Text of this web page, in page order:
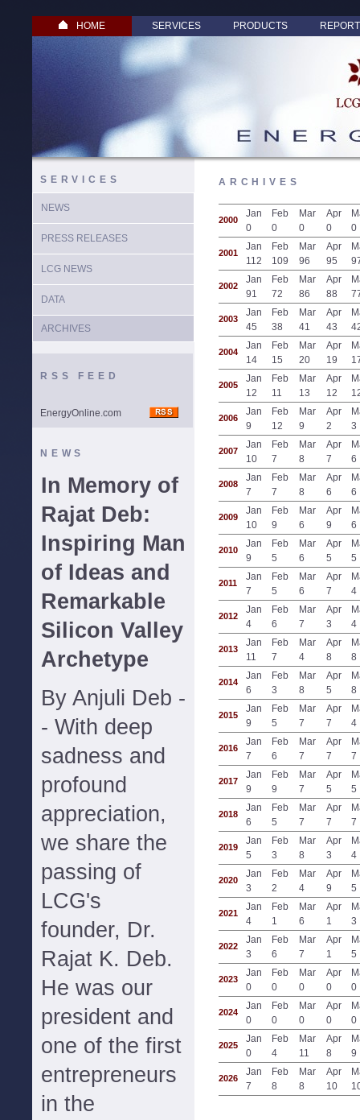
HOME SERVICES PRODUCTS
SERVICES
NEWS
PRESS RELEASES
LCG NEWS
DATA
ARCHIVES
RSS FEED
EnergyOnline.com
NEWS
In Memory of
Rajat Deb:
Inspiring Man
of Ideas and
Remarkable
Silicon Valley
Archetype
By Anjuli Deb -
- With deep
sadness and
profound
appreciation,
we share the
passing of
LCG's
founder, Dr.
Rajat K. Deb.
He was our
president and
one of the first
entrepreneurs
in the
ARCHIVES
2000
Jan
0
Feb
0
Mar
0
Apr
0
0
2001
Jan
112
Feb
109
Mar
96
Apr
95
2002
Jan
91
Feb
72
Mar
86
Apr
88
2003
Jan
45
Feb
38
Mar
41
Apr
43
2004
Jan
14
Feb
15
Mar
20
Apr
19
2005
Jan
12
Feb
11
Mar
13
Apr
12
2006
Jan
9
Feb
12
Mar
9
Apr
2
3
2007
Jan
10
Feb
7
Mar
8
Apr
7
6
2008
Jan
7
Feb
7
Mar
8
Apr
6
6
2009
Jan
10
Feb
9
Mar
6
Apr
9
6
2010
Jan
9
Feb
5
Mar
6
Apr
5
5
2011
Jan
7
Feb
5
Mar
6
Apr
7
4
2012
Jan
4
Feb
6
Mar
7
Apr
3
4
2013
Jan
11
Feb
7
Mar
4
Apr
8
8
2014
Jan
6
Feb
3
Mar
8
Apr
5
8
2015
Jan
9
Feb
5
Mar
7
Apr
7
4
2016
Jan
7
Feb
6
Mar
7
Apr
7
7
2017
Jan
9
Feb
9
Mar
7
Apr
5
5
2018
Jan
6
Feb
5
Mar
7
Apr
7
7
2019
Jan
5
Feb
3
Mar
8
Apr
3
4
2020
Jan
3
Feb
2
Mar
4
Apr
9
5
2021
Jan
4
Feb
1
Mar
6
Apr
1
3
2022
Jan
3
Feb
6
Mar
7
Apr
1
5
2023
Jan
0
Feb
0
Mar
0
Apr
0
0
2024
Jan
0
Feb
0
Mar
0
Apr
0
0
2025
Jan
0
Feb
4
Mar
11
Apr
8
9
2026
Jan
7
Feb
8
Mar
8
Apr
10